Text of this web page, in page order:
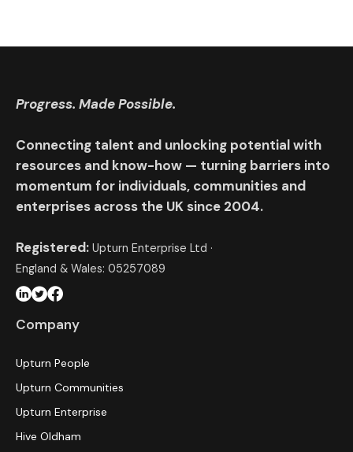
Progress. Made Possible.
Connecting talent and unlocking potential with
resources and know-how — turning barriers into
momentum for individuals, communities and
enterprises across the UK since 2004.
Registered: Upturn Enterprise Ltd ·
England & Wales: 05257089
Company
Upturn People
Upturn Communities
Upturn Enterprise
Hive Oldham